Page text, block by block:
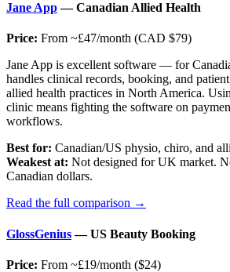
Jane App— Canadian Allied Health
Price: From ~£47/month (CAD $79)
Jane App is excellent software — for
handles clinical records, booking, and
allied health practices in North America.
clinic means fighting the software on
workflows.
Best for: Canadian/US physio, chiro, and
Weakest at: Not designed for UK market.
Canadian dollars.
Read the full comparison →
GlossGenius— US Beauty Booking
Price: From ~£19/month ($24)